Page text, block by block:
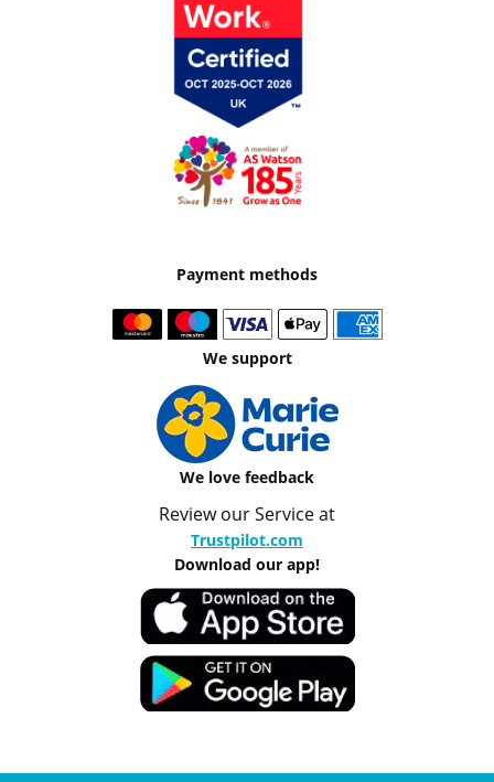
Payment methods
We support
We love feedback
Review our Service at
Trustpilot.com
Download our app!